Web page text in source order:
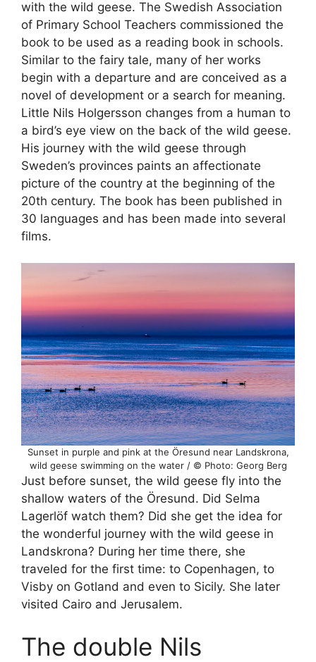
with the wild geese. The Swedish Association
of Primary School Teachers commissioned the
book to be used as a reading book in schools.
Similar to the fairy tale, many of her works
begin with a departure and are conceived as a
novel of development or a search for meaning.
Little Nils Holgersson changes from a human to
a bird’s eye view on the back of the wild geese.
His journey with the wild geese through
Sweden’s provinces paints an affectionate
picture of the country at the beginning of the
20th century. The book has been published in
30 languages and has been made into several
films.
Sunset in purple and pink at the Öresund near Landskrona,
wild geese swimming on the water / © Photo: Georg Berg
Just before sunset, the wild geese fly into the
shallow waters of the Öresund. Did Selma
Lagerlöf watch them? Did she get the idea for
the wonderful journey with the wild geese in
Landskrona? During her time there, she
traveled for the first time: to Copenhagen, to
Visby on Gotland and even to Sicily. She later
visited Cairo and Jerusalem.
The double Nils